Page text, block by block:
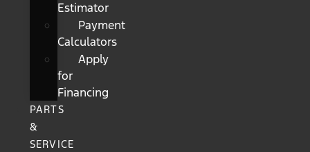
Estimator
Payment
Calculators
Apply
for
Financing
PARTS
&
SERVICE